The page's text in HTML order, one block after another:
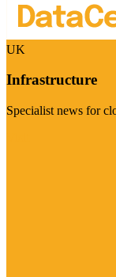
UK
Infrastructure
Specialist news for